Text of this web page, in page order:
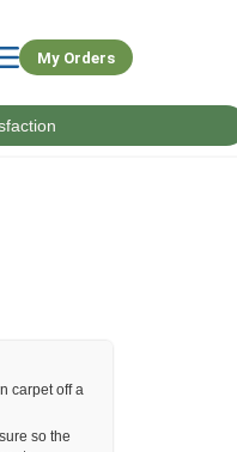
My Orders
carpet off a
so the